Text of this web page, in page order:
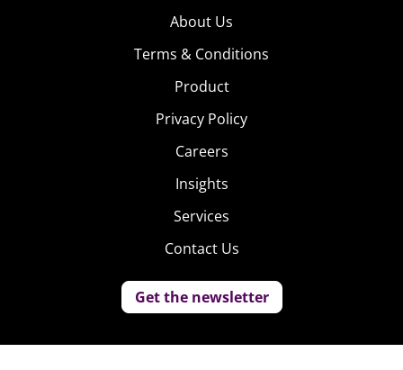
About Us
Terms & Conditions
Product
Privacy Policy
Careers
Insights
Services
Contact Us
Get the newsletter